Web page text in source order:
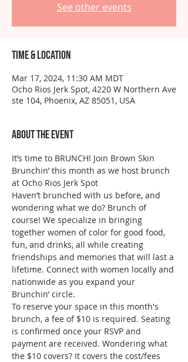
See other events
Time & Location
Mar 17, 2024, 11:30 AM MDT
Ocho Rios Jerk Spot, 4220 W Northern Ave
ste 104, Phoenix, AZ 85051, USA
About the event
It’s time to BRUNCH! Join Brown Skin
Brunchin’ this month as we host brunch
at Ocho Rios Jerk Spot
Haven’t brunched with us before, and
wondering what we do? Brunch of
course! We specialize in bringing
together women of color for good food,
fun, and drinks, all while creating
friendships and memories that will last a
lifetime. Connect with women locally and
nationwide as you expand your
Brunchin’ circle.
To reserve your space in this month's
brunch, a fee of $10 is required. Seating
is confirmed once your RSVP and
payment are received. Wondering what
the $10 covers? It covers the cost/fees